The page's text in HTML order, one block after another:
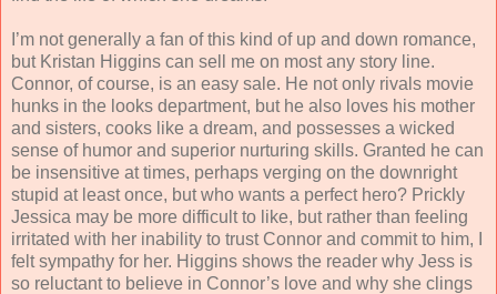
I’m not generally a fan of this kind of up and down romance,
but Kristan Higgins can sell me on most any story line.
Connor, of course, is an easy sale. He not only rivals movie
hunks in the looks department, but he also loves his mother
and sisters, cooks like a dream, and possesses a wicked
sense of humor and superior nurturing skills. Granted he can
be insensitive at times, perhaps verging on the downright
stupid at least once, but who wants a perfect hero? Prickly
Jessica may be more difficult to like, but rather than feeling
irritated with her inability to trust Connor and commit to him, I
felt sympathy for her. Higgins shows the reader why Jess is
so reluctant to believe in Connor’s love and why she clings